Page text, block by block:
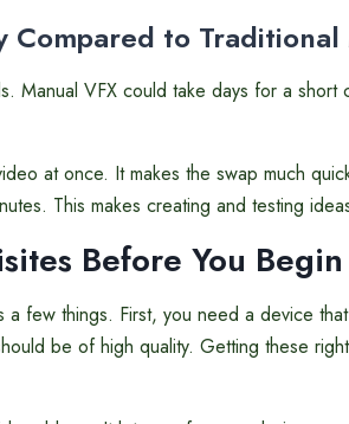
Compared to
Manual VFX could take days for a
at once. It makes the swap much
This makes creating and testing
Before You Begin
a few things. First, you need a device
be of high quality. Getting these